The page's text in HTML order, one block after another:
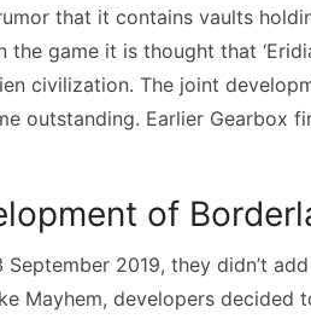
that it contains vaults
game it is thought that
civilization. The joint
outstanding. Earlier Gearbox
of
September 2019, they didn’t
Mayhem, developers decided